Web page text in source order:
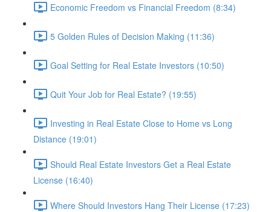
Economic Freedom vs Financial Freedom (8:34)
5 Golden Rules of Decision Making (11:36)
Goal Setting for Real Estate Investors (10:50)
Quit Your Job for Real Estate? (19:55)
Investing in Real Estate Close to Home vs Long
Distance (19:01)
Should Real Estate Investors Get a Real Estate
License (16:40)
Where Should Investors Hang Their License (17:23)